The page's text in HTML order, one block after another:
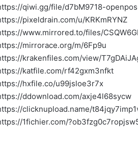
qiwi.gg/file/d7bM9718-
pixeldrain.com/u/KRKmRYNZ
www.mirrored.to/files/
mirrorace.org/m/6Fp9u
krakenfiles.com/view/
katfile.com/rf42gxm3nfkt
hxfile.co/u99jsloe3r7x
ddownload.com/axje4l68sycw
clicknupload.name/
1fichier.com/